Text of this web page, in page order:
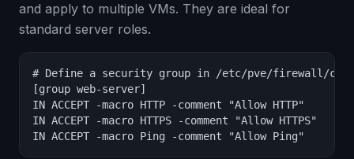
and apply to multiple VMs. They are ideal for
standard server roles.
# Define a security group in /etc/pve/firewall/
[group web-server]
IN ACCEPT -macro HTTP -comment "Allow HTTP"
IN ACCEPT -macro HTTPS -comment "Allow HTTPS"
IN ACCEPT -macro Ping -comment "Allow Ping"